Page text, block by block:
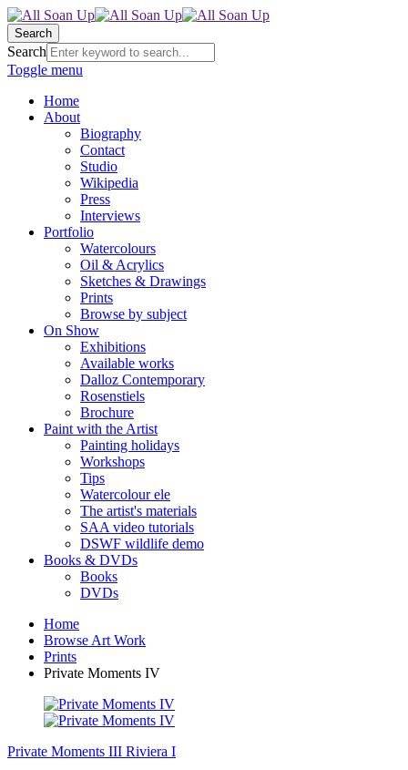
Search
Search
Toggle menu
Home
About
Biography
Contact
Studio
Wikipedia
Press
Interviews
Portfolio
Watercolours
Oil & Acrylics
Sketches & Drawings
Prints
Browse by subject
On Show
Exhibitions
Available works
Dalloz Contemporary
Rosenstiels
Brochure
Paint with the Artist
Painting holidays
Workshops
Tips
Watercolour ele
The artist's materials
SAA video tutorials
DSWF wildlife demo
Books & DVDs
Books
DVDs
Home
Browse Art Work
Prints
Private Moments IV
Private Moments III Riviera I